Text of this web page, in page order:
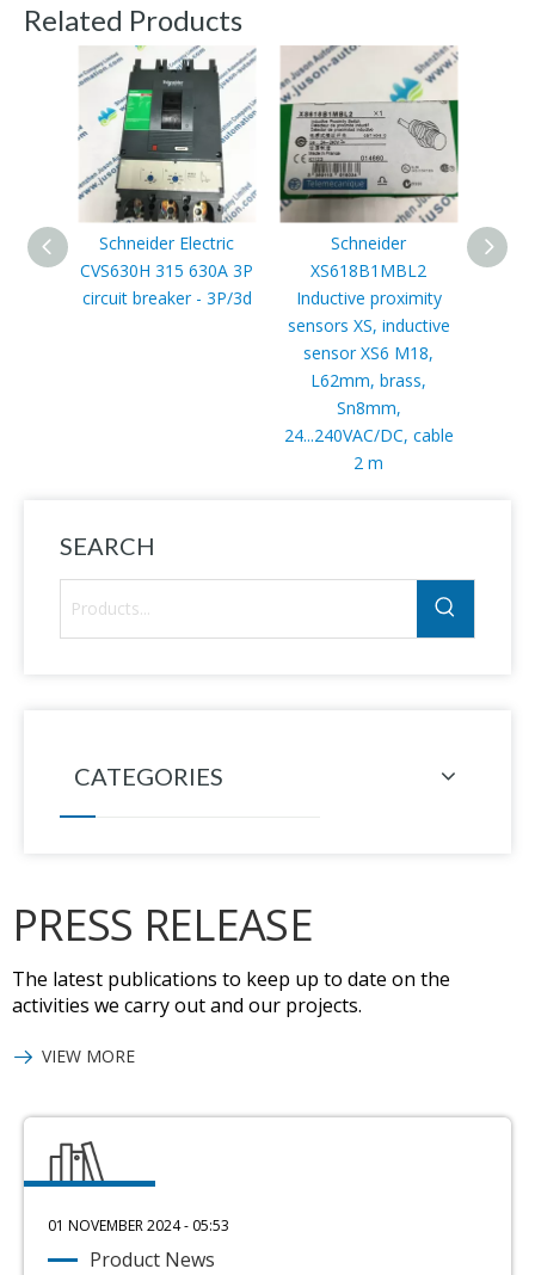
Related Products
Schneider Electric
CVS630H 315 630A 3P
circuit breaker - 3P/3d
Schneider
XS618B1MBL2
Inductive proximity
sensors XS, inductive
sensor XS6 M18,
L62mm, brass,
Sn8mm,
24...240VAC/DC, cable
2 m
SEARCH
CATEGORIES
PRESS RELEASE
The latest publications to keep up to date on the
activities we carry out and our projects.
VIEW MORE
01 NOVEMBER 2024 - 05:53
Product News